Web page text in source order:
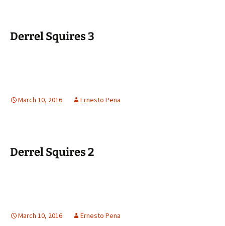
Derrel Squires 3
March 10, 2016 Ernesto Pena
Derrel Squires 2
March 10, 2016 Ernesto Pena